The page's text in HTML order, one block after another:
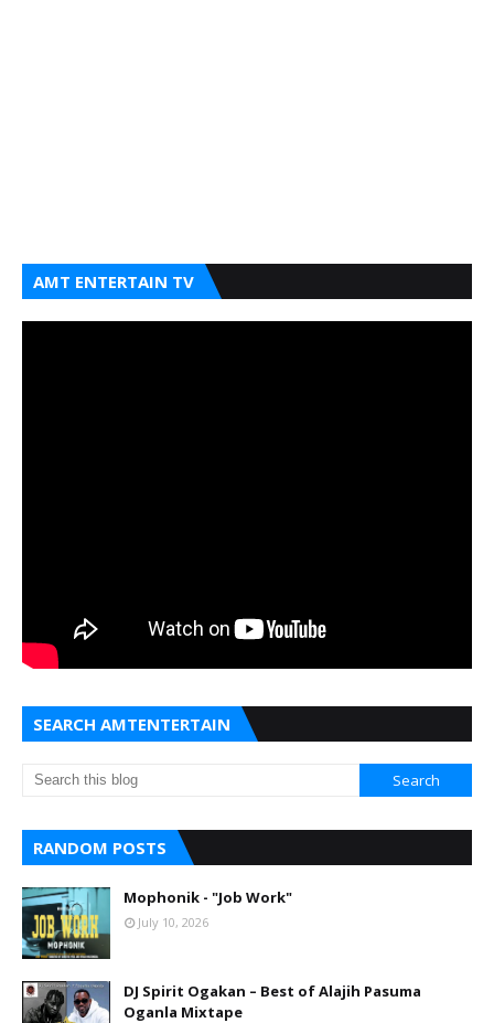
AMT ENTERTAIN TV
SEARCH AMTENTERTAIN
RANDOM POSTS
Mophonik - "Job Work"
July 10, 2026
DJ Spirit Ogakan – Best of Alajih Pasuma
Oganla Mixtape